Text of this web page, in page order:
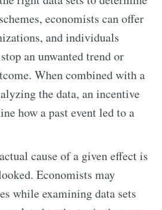
economists can offer
and individuals
an unwanted trend or
When combined with a
the data, an incentive
how a past event led to a
cause of a given effect is
Economists may
while examining data sets